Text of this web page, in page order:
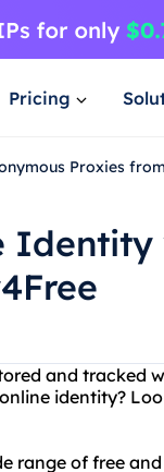
Pricing
Proxies
and tracked
identity?
range of free